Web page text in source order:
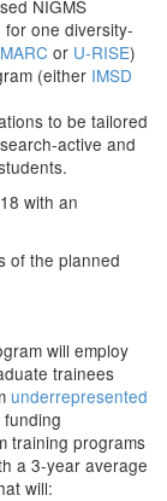
NIGMS
one diversity-
MARC or U-RISE)
(either IMSD
to be tailored
active and
with an
of the planned
will employ
trainees
underrepresented
training programs
a 3-year average
will: